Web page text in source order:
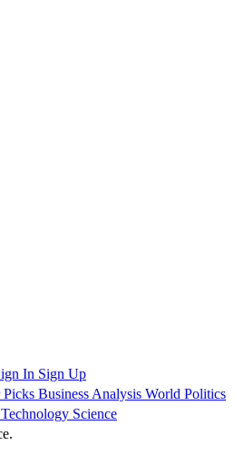
In Sign Up
Picks Business Analysis World Politics
Technology Science